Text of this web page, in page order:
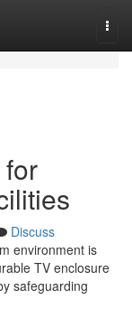
Discuss
environment is
TV enclosure
safeguarding